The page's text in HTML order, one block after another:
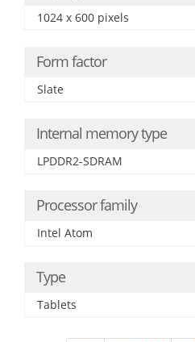
1024 x 600 pixels
Form factor
Slate
Internal memory type
LPDDR2-SDRAM
Processor family
Intel Atom
Type
Tablets